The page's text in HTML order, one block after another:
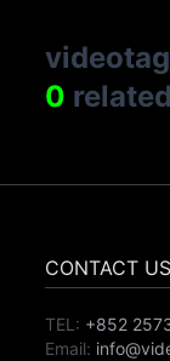
0 related
CONTACT US
TEL: +852
Email: